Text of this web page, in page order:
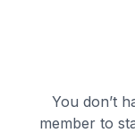
You don’t
member to